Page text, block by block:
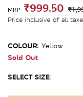
MRP ₹999.50
Price inclusive of all
COLOUR: Yellow
Sold Out
SELECT SIZE: